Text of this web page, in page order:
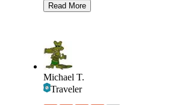
Some people stay here to
and riding arenas near the
There is a dump station
for your sewer hose is at a 45
ground level. This creates sags
Read More
Michael T.
Traveler